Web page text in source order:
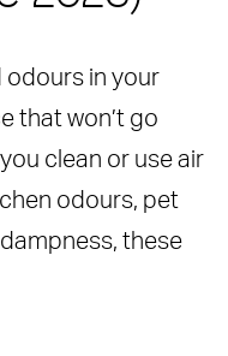
odours in your
that won’t go
clean or use air
odours, pet
these